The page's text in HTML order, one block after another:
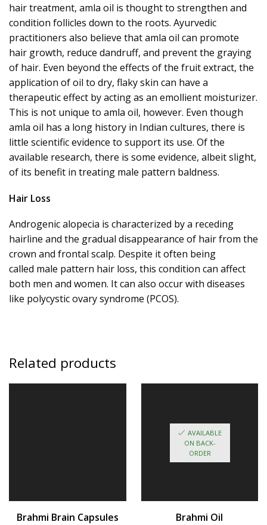
hair treatment, amla oil is thought to strengthen and
condition follicles down to the roots. Ayurvedic
practitioners also believe that amla oil can promote
hair growth, reduce dandruff, and prevent the graying
of hair. Even beyond the effects of the fruit extract, the
application of oil to dry, flaky skin can have a
therapeutic effect by actingas an emollient moisturizer.
This is not unique to amla oil, however. Even though
amla oil has a long history in Indian cultures, there is
little scientific evidence to support its use. Of the
available research, there is some evidence, albeit slight,
of its benefit in treating male pattern baldness.
Hair Loss
Androgenic alopecia is characterized by a receding
hairline and the gradual disappearance of hair from the
crown and frontal scalp. Despite it often being
called male pattern hair loss, this condition can affect
both men and women. It can also occur with diseases
like polycystic ovary syndrome (PCOS).
Related products
Brahmi Brain Capsules
AVAILABLE
ON BACK-
ORDER
Brahmi Oil